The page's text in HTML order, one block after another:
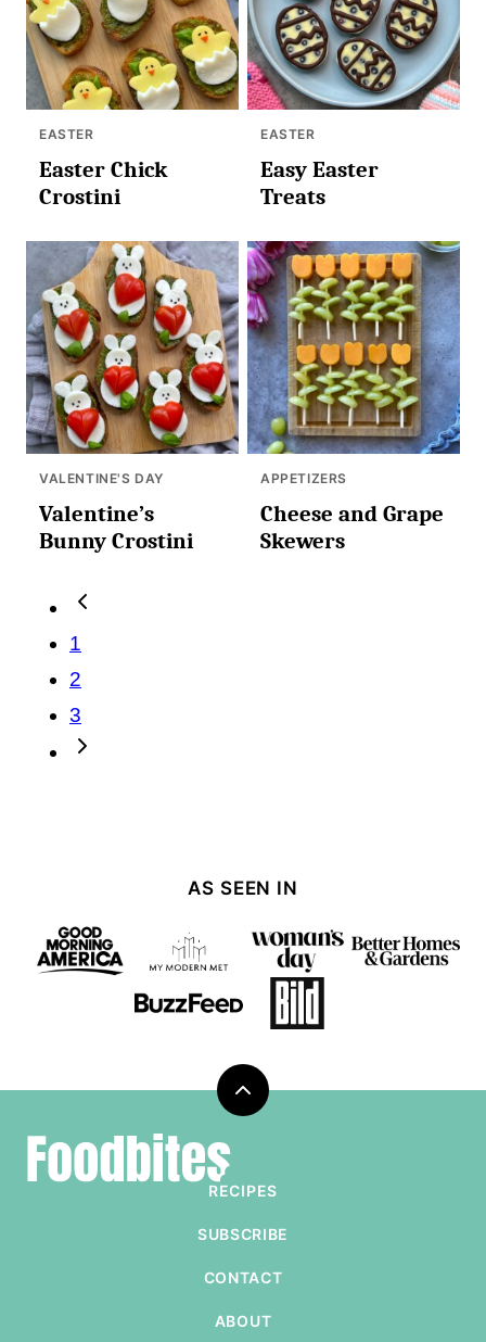
EASTER
Easter Chick
Crostini
EASTER
Easy Easter
Treats
VALENTINE'S DAY
Valentine’s
Bunny Crostini
APPETIZERS
Cheese and Grape
Skewers
Posts
navigation
Go
to
Previous
Page
1
2
3
Go
AS SEEN IN
Back
Foodbites
RECIPES
SUBSCRIBE
CONTACT
ABOUT